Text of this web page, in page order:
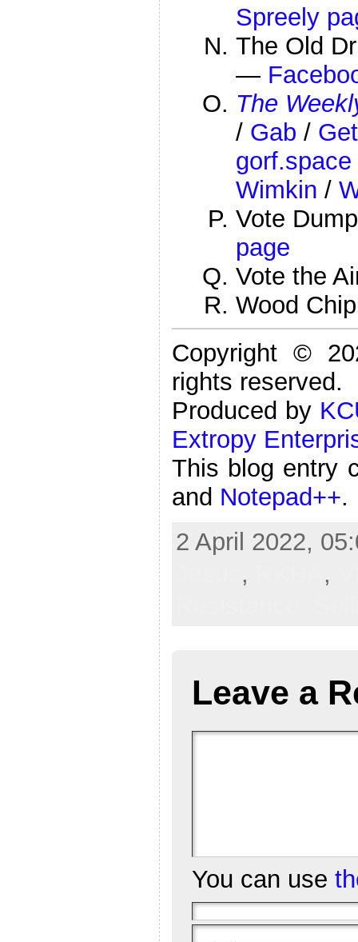
Spreely
The Old
—
The
/ Gab /
gorf.space
Wimkin /
Vote
page
Vote the
Wood
Copyright ©
rights reserved.
Produced by
Extropy
This blog entry
and Notepad++.
2 April 2022,
, ,
Leave a
You can use